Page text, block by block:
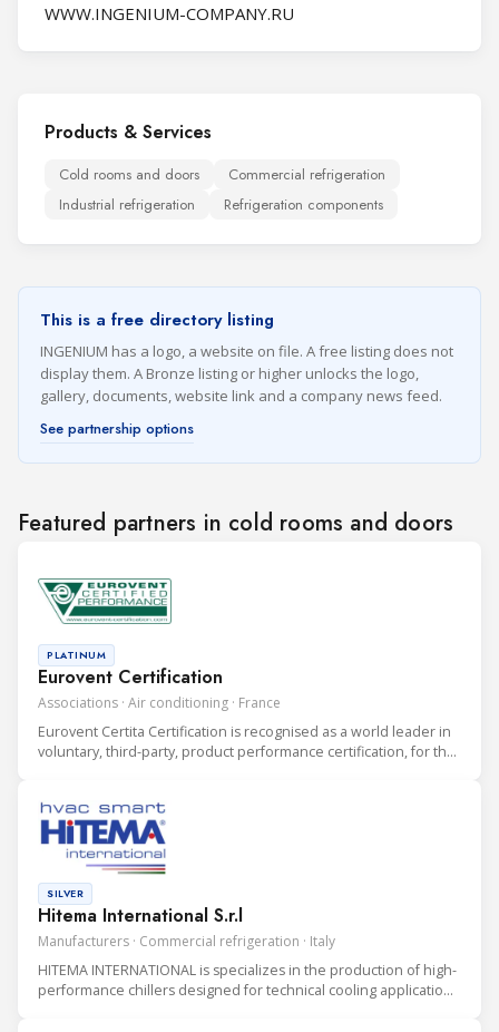
WWW.INGENIUM-COMPANY.RU
Products & Services
Cold rooms and doors
Commercial refrigeration
Industrial refrigeration
Refrigeration components
This is a free directory listing
INGENIUM has a logo, a website on file. A free listing does not
display them. A Bronze listing or higher unlocks the logo,
gallery, documents, website link and a company news feed.
See partnership options
Featured partners in cold rooms and doors
Eurovent Certification
Associations · Air conditioning · France
PLATINUM
Eurovent Certita Certification is recognised as a world leader in
voluntary, third-party, product performance certification, for the
Hitema International S.r.l
Manufacturers · Commercial refrigeration · Italy
SILVER
HITEMA INTERNATIONAL is specializes in the production of high-
performance chillers designed for technical cooling applications